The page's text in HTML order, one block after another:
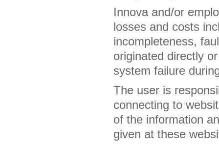
Innova and/or
losses and costs
incompleteness,
originated directly
system failure
The user is
connecting to
of the information
given at these